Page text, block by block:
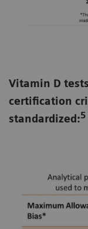
Vitamin D
certification
standardized:5